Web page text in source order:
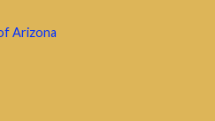
Arizona